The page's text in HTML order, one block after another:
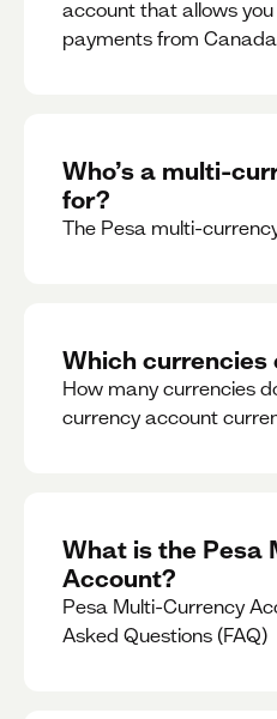
account that allows
payments from
Who’s a multi-
for?
The Pesa multi-
Which currencies
How many currencies
currency account
What is the Pesa
Account?
Pesa Multi-Currency
Asked Questions (FAQ)